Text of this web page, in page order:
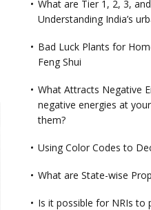
What are Tier 1, 2, 3,
Understanding India’s
Bad Luck Plants for
Feng Shui
What Attracts Negative
negative energies at
them?
Using Color Codes to
What are State-wise
Is it possible for NRIs to